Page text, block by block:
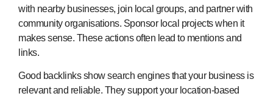
with nearby businesses, join local groups, and partner with
community organisations. Sponsor local projects when it
makes sense. These actions often lead to mentions and
links.
Good backlinks show search engines that your business is
relevant and reliable. They support your location-based